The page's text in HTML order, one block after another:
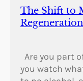
The Shift to
Are you part
you watch